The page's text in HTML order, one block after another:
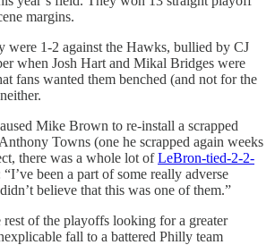
margins.
were 1-2 against the Hawks, bullied by CJ
when Josh Hart and Mikal Bridges were
fans wanted them benched (and not for the
Mike Brown to re-install a scrapped
Towns (one he scrapped again weeks
there was a whole lot ofLeBron-tied-2-2-
“I’ve been a part of some really adverse
believe that this was one of them.”
of the playoffs looking for a greater
fall to a battered Philly team